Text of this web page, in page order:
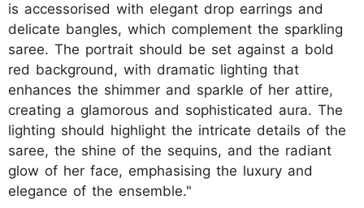
is accessorised with elegant drop earrings and
delicate bangles, which complement the sparkling
saree. The portrait should be set against a bold
red background, with dramatic lighting that
enhances the shimmer and sparkle of her attire,
creating a glamorous and sophisticated aura. The
lighting should highlight the intricate details of the
saree, the shine of the sequins, and the radiant
glow of her face, emphasising the luxury and
elegance of the ensemble."